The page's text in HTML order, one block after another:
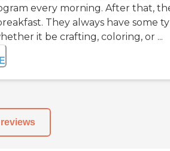
every morning. After that,
They always have some
it be crafting, coloring, or ...